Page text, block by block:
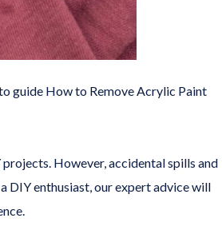
guide How to Remove Acrylic Paint
However, accidental spills and
DIY enthusiast, our expert advice will